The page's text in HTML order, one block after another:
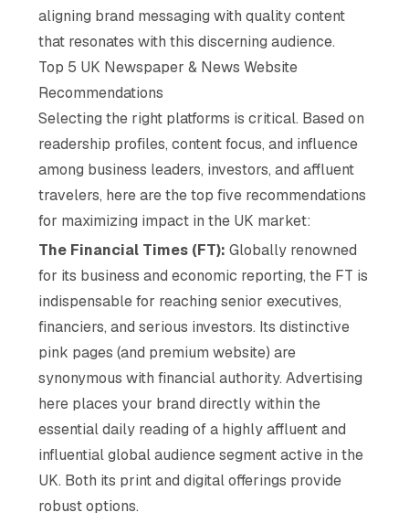
aligning brand messaging with quality content
that resonates with this discerning audience.
Top 5 UK Newspaper & News Website
Recommendations
Selecting the right platforms is critical. Based on
readership profiles, content focus, and influence
among business leaders, investors, and affluent
travelers, here are the top five recommendations
for maximizing impact in the UK market:
The Financial Times (FT): Globally renowned
for its business and economic reporting, the FT is
indispensable for reaching senior executives,
financiers, and serious investors. Its distinctive
pink pages (and premium website) are
synonymous with financial authority. Advertising
here places your brand directly within the
essential daily reading of a highly affluent and
influential global audience segment active in the
UK. Both its print and digital offerings provide
robust options.